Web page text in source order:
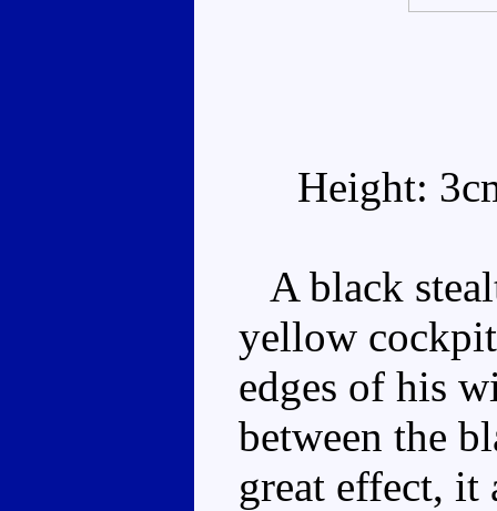
Height:
A black
yellow
edges of his
between the
great effect, it